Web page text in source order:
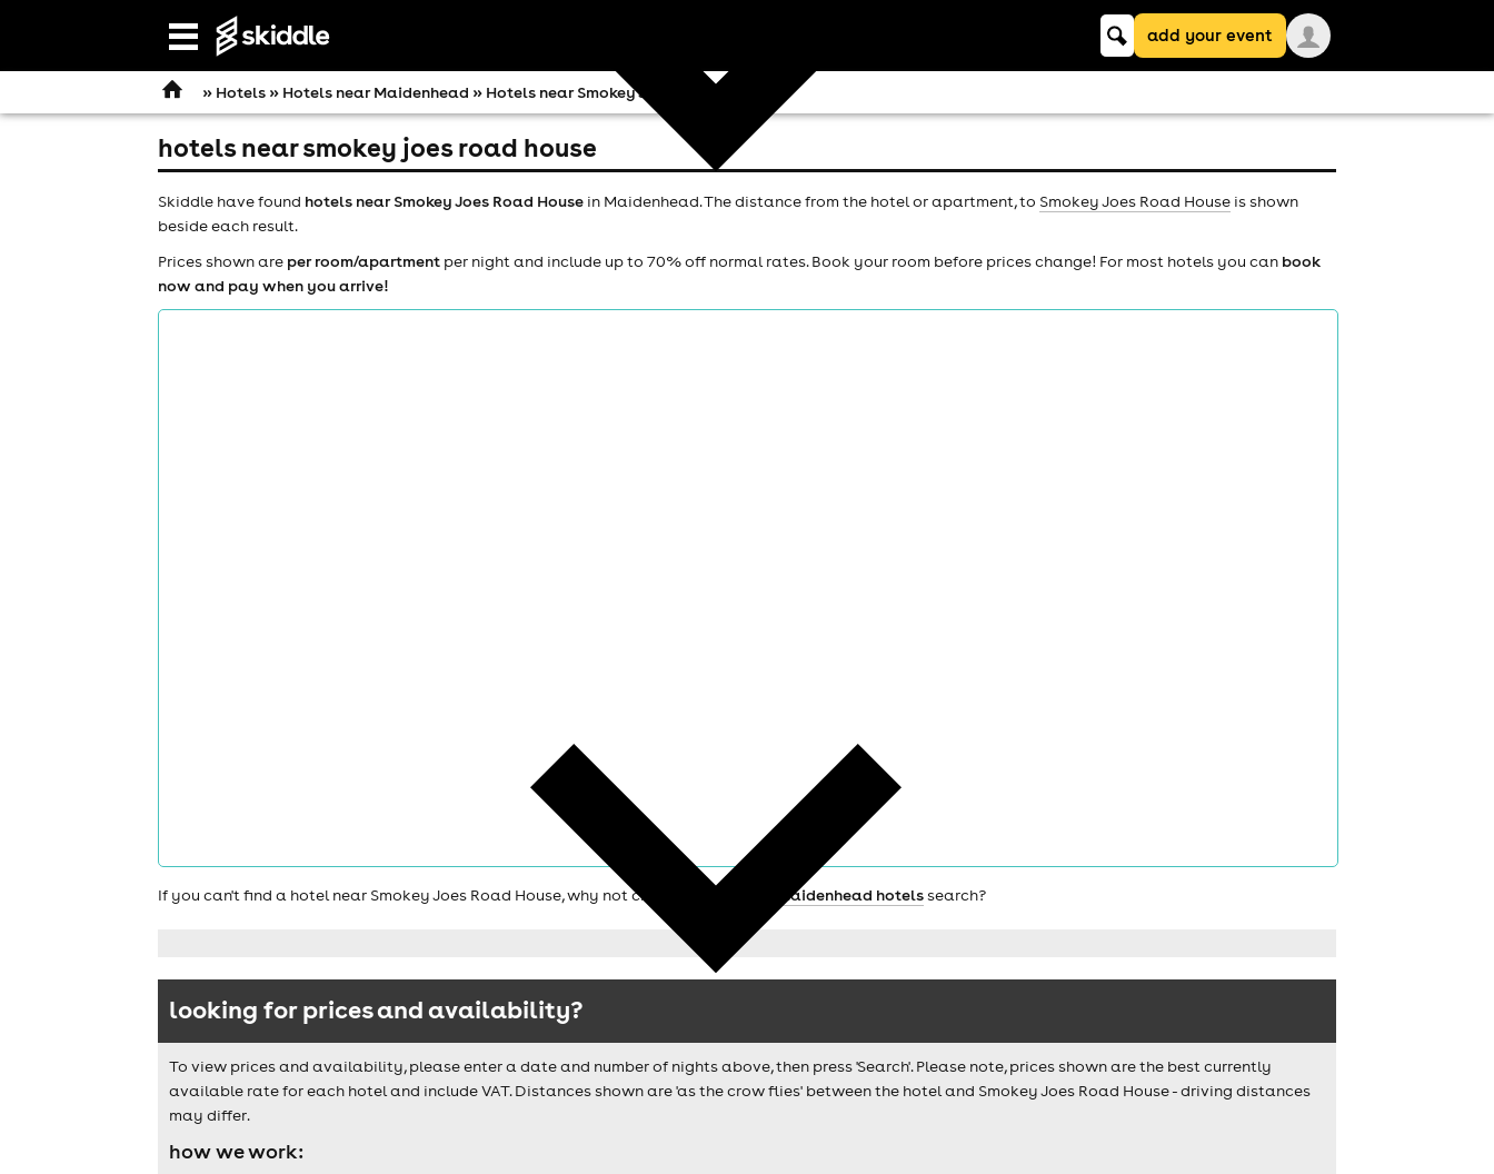
Open
navigation
Keyword
searchadd your event
» Hotels » Hotels near Maidenhead » Hotels near Smokey Joes Road House
hotels near smokey joes road house
Skiddle have found hotels near Smokey Joes Road House in Maidenhead. The distance from the hotel or apartment, to Smokey Joes Road House is shown
beside each result.
Prices shown are per room/apartment per night and include up to 70% off normal rates. Book your room before prices change! For most hotels you can book
now and pay when you arrive!
If you can't find a hotel near Smokey Joes Road House, why not check out the main Maidenhead hotelssearch?
looking for prices and availability?
To view prices and availability, please enter a date and number of nights above, then press 'Search'. Please note, prices shown are the best currently
available rate for each hotel and include VAT. Distances shown are 'as the crow flies' between the hotel and Smokey Joes Road House - driving distances
may differ.
how we work: